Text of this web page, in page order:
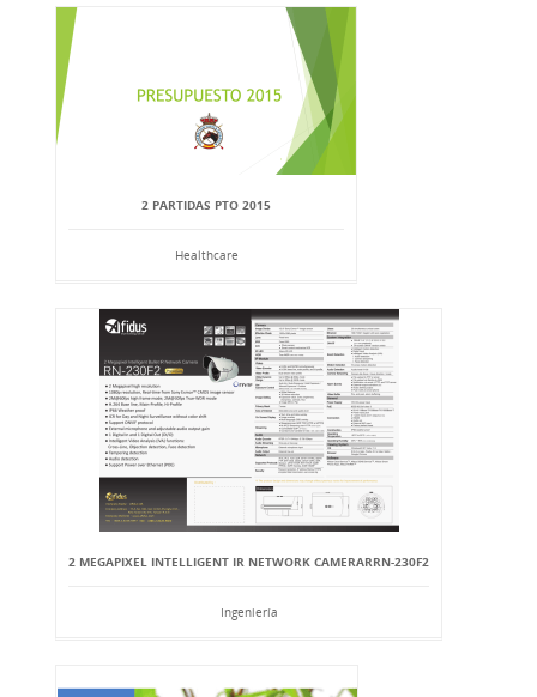
2 PARTIDAS PTO 2015
Healthcare
2 MEGAPIXEL INTELLIGENT IR NETWORK CAMERARRN-230F2
Ingeniería